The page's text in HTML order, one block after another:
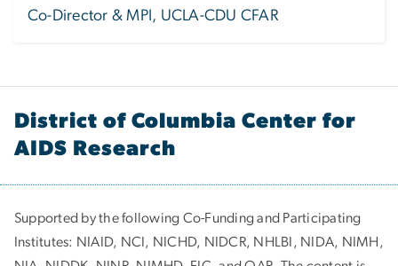
Co-Director & MPI, UCLA-CDU CFAR
District of Columbia Center for
AIDS Research
Supported by the following Co-Funding and Participating
Institutes: NIAID, NCI, NICHD, NIDCR, NHLBI, NIDA, NIMH,